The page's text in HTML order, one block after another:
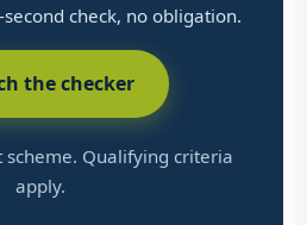
check, no obligation.
the checker
Qualifying criteria
apply.